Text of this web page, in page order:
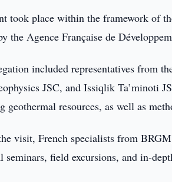
took place within the framework of
the Agence Française de
included representatives from
JSC, and Issiqlik Ta’minoti
geothermal resources, as well as
visit, French specialists from
seminars, field excursions, and in-